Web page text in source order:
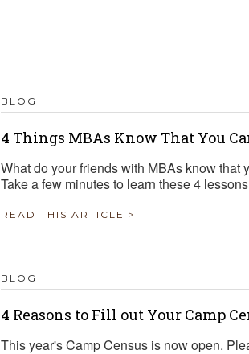
BLOG
4 Things MBAs Know That You
What do your friends with MBAs know that
Take a few minutes to learn these 4
READ THIS ARTICLE >
BLOG
4 Reasons to Fill out Your Camp
This year's Camp Census is now open.